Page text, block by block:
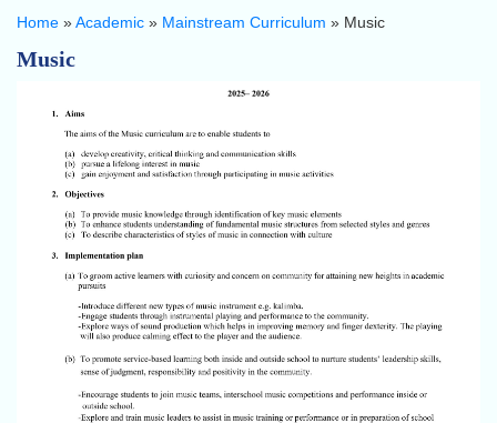
Home »Academic » Mainstream Curriculum » Music
Music